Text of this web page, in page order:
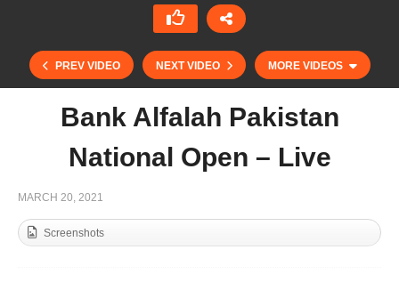
PREV VIDEO NEXT VIDEO MORE VIDEOS
Bank Alfalah Pakistan
National Open – Live
MARCH 20, 2021
Screenshots